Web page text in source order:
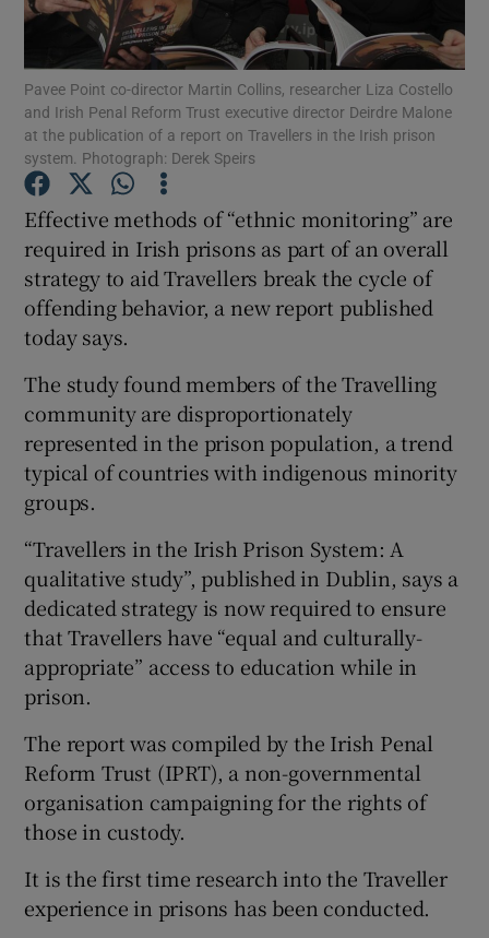
Show Motors sub sections
Show Podcasts sub sections
Show Gaeilge sub sections
Show History sub sections
Pavee Point co-director Martin Collins, researcher Liza Costello
and Irish Penal Reform Trust executive director Deirdre Malone
at the publication of a report on Travellers in the Irish prison
system. Photograph: Derek Speirs
Effective methods of “ethnic monitoring” are
required in Irish prisons as part of an overall
strategy to aid Travellers break the cycle of
offending behavior, a new report published
today says.
The study found members of the Travelling
community are disproportionately
represented in the prison population, a trend
typical of countries with indigenous minority
groups.
“Travellers in the Irish Prison System: A
qualitative study”, published in Dublin, says a
dedicated strategy is now required to ensure
that Travellers have “equal and culturally-
appropriate” access to education while in
prison.
The report was compiled by the Irish Penal
Reform Trust (IPRT), a non-governmental
organisation campaigning for the rights of
those in custody.
It is the first time research into the Traveller
experience in prisons has been conducted.